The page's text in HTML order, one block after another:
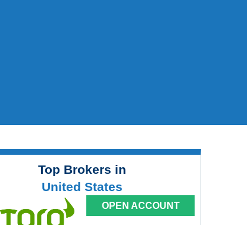
Top Brokers in
United States
OPEN ACCOUNT